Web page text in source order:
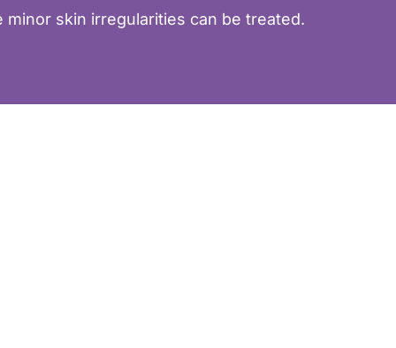
skin irregularities can be treated.